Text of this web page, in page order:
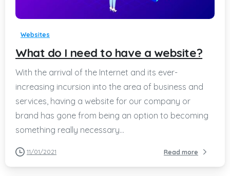
Websites
What do I need to have a website?
With the arrival of the Internet and its ever-
increasing incursion into the area of business and
services, having a website for our company or
brand has gone from being an option to becoming
something really necessary...
11/01/2021 Read more